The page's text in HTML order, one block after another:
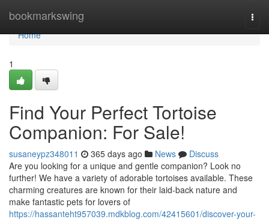
bookmarkswing
Home
Home
1
Find Your Perfect Tortoise
Companion: For Sale!
susaneypz348011 365 days ago News
Discuss
Are you looking for a unique and gentle companion? Look no
further! We have a variety of adorable tortoises available. These
charming creatures are known for their laid-back nature and
make fantastic pets for lovers of
https://hassanteht957039.mdkblog.com/42415601/discover-your-